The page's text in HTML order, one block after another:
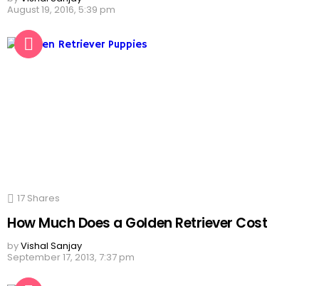
August 19, 2016, 5:39 pm
17 Shares
How Much Does a Golden Retriever Cost
byVishal Sanjay
September 17, 2013, 7:37 pm